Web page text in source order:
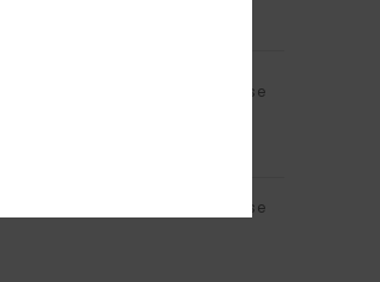
Verified purchase
Verified purchase